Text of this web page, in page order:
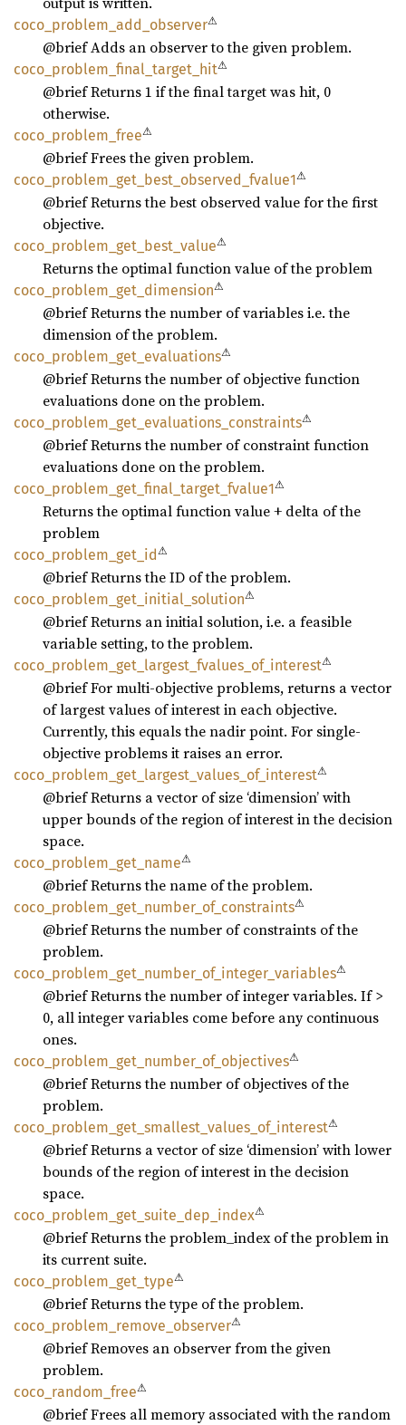
coco_ problem_ add_ observer⚠
@brief Adds an observer to the given problem.
coco_ problem_ final_ target_ hit⚠
@brief Returns 1 if the final target was hit, 0
otherwise.
coco_ problem_ free⚠
@brief Frees the given problem.
coco_ problem_ get_ best_ observed_ fvalue1⚠
@brief Returns the best observed value for the first
objective.
coco_ problem_ get_ best_ value⚠
Returns the optimal function value of the problem
coco_ problem_ get_ dimension⚠
@brief Returns the number of variables i.e. the
dimension of the problem.
coco_ problem_ get_ evaluations⚠
@brief Returns the number of objective function
evaluations done on the problem.
coco_ problem_ get_ evaluations_ constraints⚠
@brief Returns the number of constraint function
evaluations done on the problem.
coco_ problem_ get_ final_ target_ fvalue1⚠
Returns the optimal function value + delta of the
problem
coco_ problem_ get_ id⚠
@brief Returns the ID of the problem.
coco_ problem_ get_ initial_ solution⚠
@brief Returns an initial solution, i.e. a feasible
variable setting, to the problem.
coco_ problem_ get_ largest_ fvalues_ of_ interest⚠
@brief For multi-objective problems, returns a vector
of largest values of interest in each objective.
Currently, this equals the nadir point. For single-
objective problems it raises an error.
coco_ problem_ get_ largest_ values_ of_ interest⚠
@brief Returns a vector of size ‘dimension’ with
upper bounds of the region of interest in the decision
space.
coco_ problem_ get_ name⚠
@brief Returns the name of the problem.
coco_ problem_ get_ number_ of_ constraints⚠
@brief Returns the number of constraints of the
problem.
coco_ problem_ get_ number_ of_ integer_ variables⚠
@brief Returns the number of integer variables. If >
0, all integer variables come before any continuous
ones.
coco_ problem_ get_ number_ of_ objectives⚠
@brief Returns the number of objectives of the
problem.
coco_ problem_ get_ smallest_ values_ of_ interest⚠
@brief Returns a vector of size ‘dimension’ with lower
bounds of the region of interest in the decision
space.
coco_ problem_ get_ suite_ dep_ index⚠
@brief Returns the problem_index of the problem in
its current suite.
coco_ problem_ get_ type⚠
@brief Returns the type of the problem.
coco_ problem_ remove_ observer⚠
@brief Removes an observer from the given
problem.
coco_ random_ free⚠
@brief Frees all memory associated with the random